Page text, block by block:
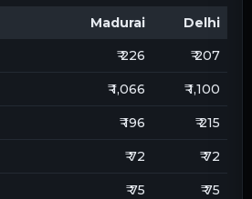
Madurai
Delhi
₹ 226 ₹ 207
₹ 1,066 ₹ 1,100
₹ 196 ₹ 215
₹ 72 ₹ 72
₹ 75 ₹ 75